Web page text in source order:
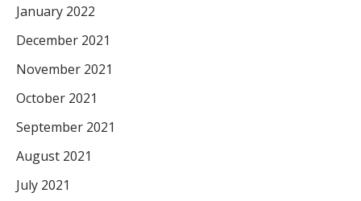
January 2022
December 2021
November 2021
October 2021
September 2021
August 2021
July 2021